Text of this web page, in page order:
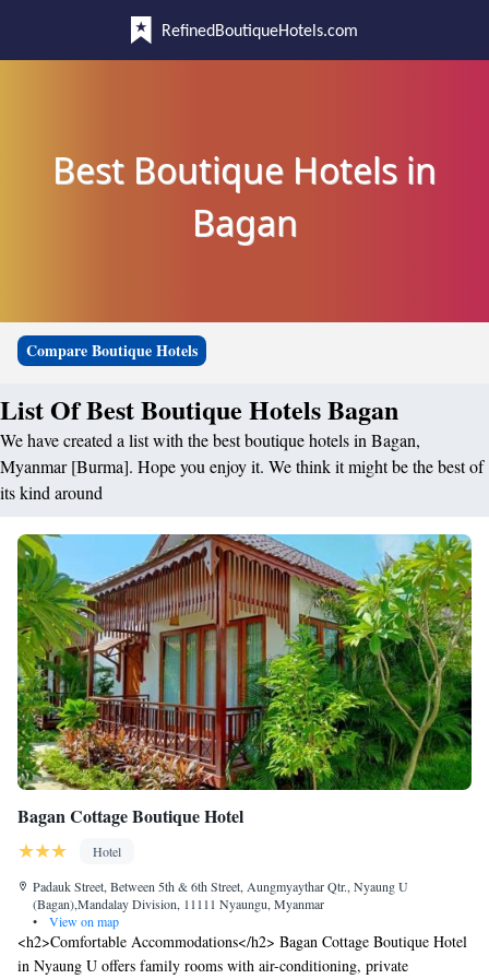
RefinedBoutiqueHotels.com
Best Boutique Hotels in
Bagan
Compare Boutique Hotels
List Of Best Boutique Hotels Bagan
We have created a list with the best boutique hotels in Bagan,
Myanmar [Burma]. Hope you enjoy it. We think it might be the best of
its kind around
Bagan Cottage Boutique Hotel
Hotel
Padauk Street, Between 5th & 6th Street, Aungmyaythar Qtr., Nyaung U
(Bagan),Mandalay Division, 11111 Nyaungu, Myanmar
•
View on map
<h2>Comfortable Accommodations</h2> Bagan Cottage Boutique Hotel
in Nyaung U offers family rooms with air-conditioning, private